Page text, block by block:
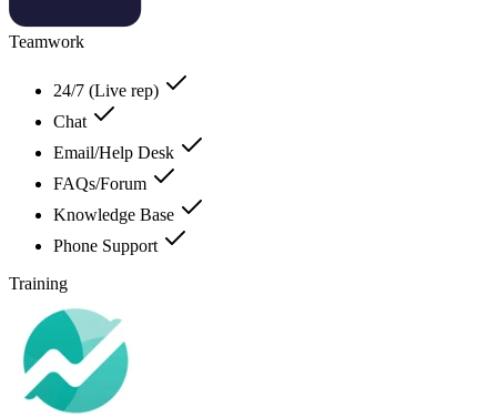
Teamwork
24/7 (Live rep)
Chat
Email/Help Desk
FAQs/Forum
Knowledge Base
Phone Support
Training